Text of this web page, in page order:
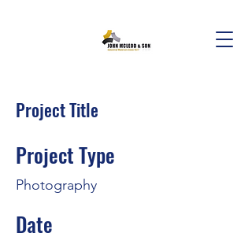
Project Title
Project Type
Photography
Date